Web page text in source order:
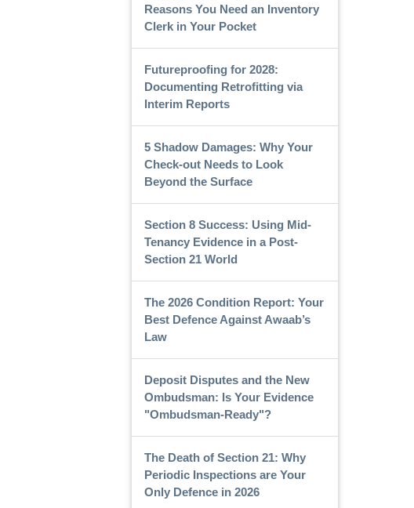
Reasons You Need an Inventory
Clerk in Your Pocket
Futureproofing for 2028:
Documenting Retrofitting via
Interim Reports
5 Shadow Damages: Why Your
Check-out Needs to Look
Beyond the Surface
Section 8 Success: Using Mid-
Tenancy Evidence in a Post-
Section 21 World
The 2026 Condition Report: Your
Best Defence Against Awaab’s
Law
Deposit Disputes and the New
Ombudsman: Is Your Evidence
"Ombudsman-Ready"?
The Death of Section 21: Why
Periodic Inspections are Your
Only Defence in 2026